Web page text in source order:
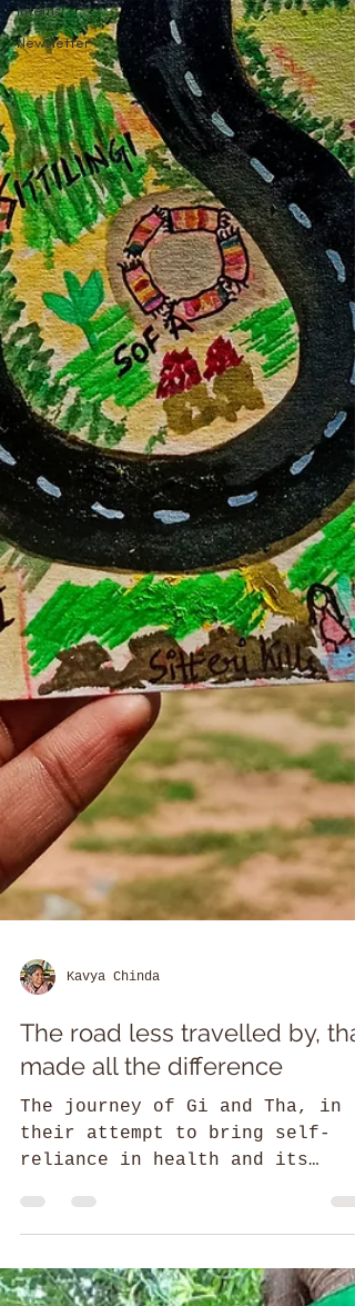
Interns
Newsletter
Kavya Chinda
The road less travelled by, that
made all the difference
The journey of Gi and Tha, in
reliance in health and its
determinators in Sittilingi
Valley, Tamil Nadu.